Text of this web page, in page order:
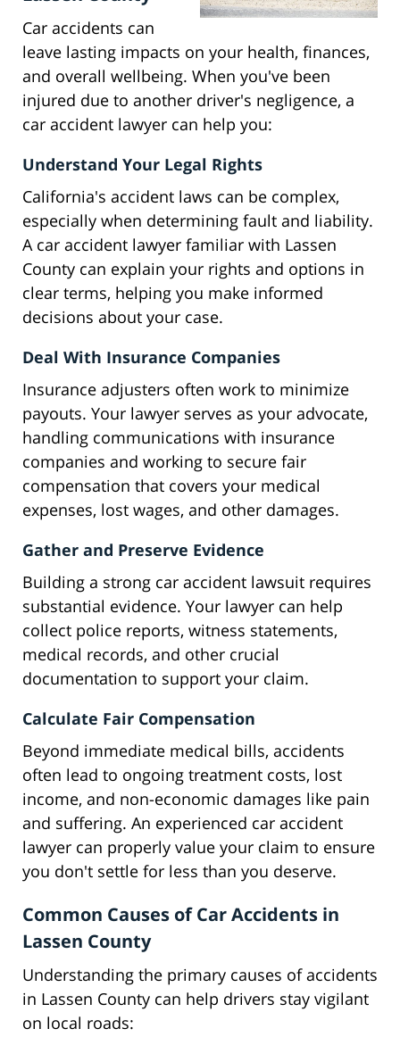
Car accidents can
leave lasting impacts on your health, finances,
and overall wellbeing. When you've been
injured due to another driver's negligence, a
car accident lawyer can help you:
Understand Your Legal Rights
California's accident laws can be complex,
especially when determining fault and liability.
A car accident lawyer familiar with Lassen
County can explain your rights and options in
clear terms, helping you make informed
decisions about your case.
Deal With Insurance Companies
Insurance adjusters often work to minimize
payouts. Your lawyer serves as your advocate,
handling communications with insurance
companies and working to secure fair
compensation that covers your medical
expenses, lost wages, and other damages.
Gather and Preserve Evidence
Building a strong car accident lawsuit requires
substantial evidence. Your lawyer can help
collect police reports, witness statements,
medical records, and other crucial
documentation to support your claim.
Calculate Fair Compensation
Beyond immediate medical bills, accidents
often lead to ongoing treatment costs, lost
income, and non-economic damages like pain
and suffering. An experienced car accident
lawyer can properly value your claim to ensure
you don't settle for less than you deserve.
Common Causes of Car Accidents in
Lassen County
Understanding the primary causes of accidents
in Lassen County can help drivers stay vigilant
on local roads: